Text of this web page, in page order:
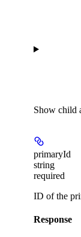
Show child
primaryId
string
required
ID of the
Response